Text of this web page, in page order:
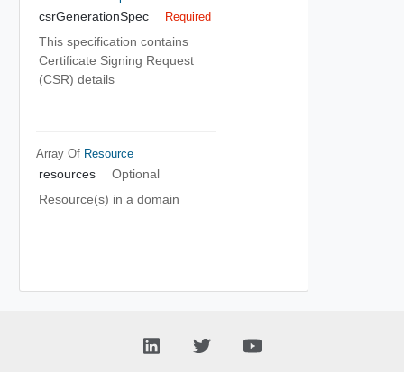
csrGenerationSpec Required
This specification contains
Certificate Signing Request
(CSR) details
Array Of Resource
resources
Optional
Resource(s) in a domain